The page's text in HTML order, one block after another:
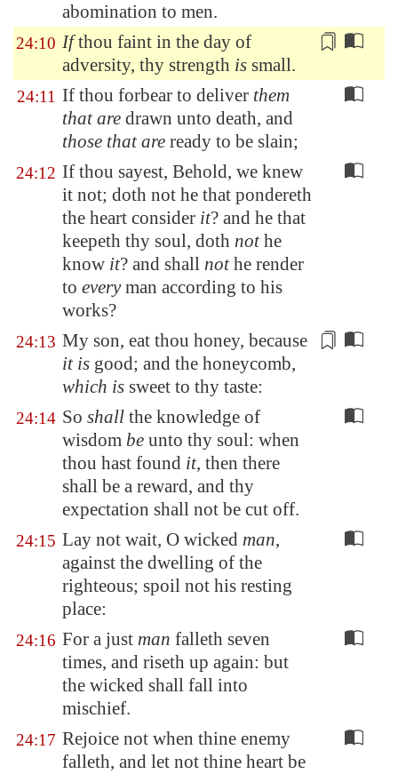
abomination to men.
24:10 Ifthou faint in the day of
adversity, thy strength is small.
24:11 If thou forbear to deliver them
that are drawn unto death, and
those that are ready to be slain;
24:12 If thou sayest, Behold, we knew
it not; doth not he that pondereth
the heart consider it? and he that
keepeth thy soul, doth nothe
know it? and shall nothe render
to everyman according to his
works?
24:13 My son, eat thou honey, because
it is good; and the honeycomb,
which is sweet to thy taste:
24:14 So shall the knowledge of
wisdom be unto thy soul: when
thou hast found it, then there
shall be a reward, and thy
expectation shall not be cut off.
24:15 Lay not wait, O wicked man,
against the dwelling of the
righteous; spoil not his resting
place:
24:16 For a just man falleth seven
times, and riseth up again: but
the wicked shall fall into
mischief.
24:17 Rejoice not when thine enemy
falleth, and let not thine heart be